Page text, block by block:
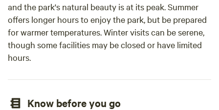
and the park's natural beauty is at its peak. Summer
offers longer hours to enjoy the park, but be prepared
for warmer temperatures. Winter visits can be serene,
though some facilities may be closed or have limited
hours.
Know before you go